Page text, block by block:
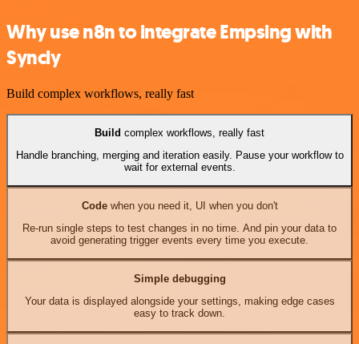
Why use n8n to integrate Empsing with
Syncly
Build complex workflows, really fast
Build complex workflows, really fast
Handle branching, merging and iteration easily. Pause your workflow to
wait for external events.
Codewhen you need it, UI when you don't
Re-run single steps to test changes in no time. And pin your data to
avoid generating trigger events every time you execute.
Simple debugging
Your data is displayed alongside your settings, making edge cases
easy to track down.